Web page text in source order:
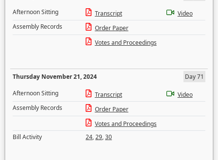
Afternoon Sitting
Transcript
Video
Assembly Records
Order Paper
Votes and Proceedings
Thursday November 21, 2024
Day 71
Afternoon Sitting
Transcript
Video
Assembly Records
Order Paper
Votes and Proceedings
Bill Activity
24,29,30